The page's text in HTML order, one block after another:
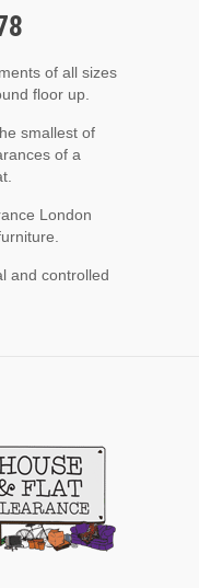
of all sizes
floor up.
smallest of
of a
London
and controlled